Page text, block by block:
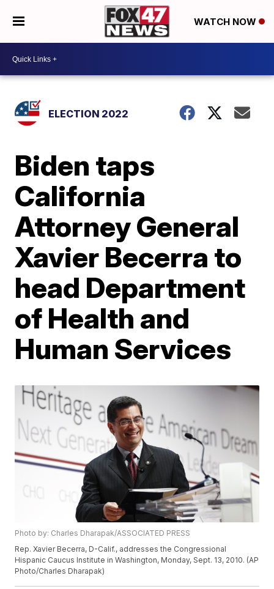
WATCH NOW
ELECTION 2022
Biden taps
California
Attorney General
Xavier Becerra to
head Department
of Health and
Human Services
Photo by: Charles Dharapak/ASSOCIATED PRESS
Rep. Xavier Becerra, D-Calif., addresses the Congressional
Hispanic Caucus Institute in Washington, Monday, Sept. 13, 2010. (AP
Photo/Charles Dharapak)